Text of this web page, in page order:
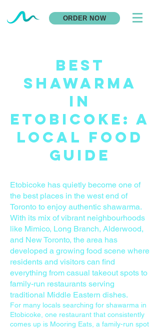
ORDER NOW
Best
Shawarma
in
Etobicoke: A
Local Food
Guide
Etobicoke has quietly become one of
the best places in the west end of
Toronto to enjoy authentic shawarma.
With its mix of vibrant neighbourhoods
like Mimico, Long Branch, Alderwood,
and New Toronto, the area has
developed a growing food scene where
residents and visitors can find
everything from casual takeout spots to
family-run restaurants serving
traditional Middle Eastern dishes.
For many locals searching for shawarma in
Etobicoke, one restaurant that consistently
comes up is Mooring Eats, a family-run spot